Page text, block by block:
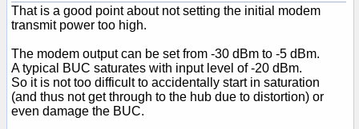
That is a good point about not setting the initial modem
transmit power too high.
The modem output can be set from -30 dBm to -5 dBm.
A typical BUC saturates with input level of -20 dBm.
So it is not too difficult to accidentally start in saturation
(and thus not get through to the hub due to distortion) or
even damage the BUC.